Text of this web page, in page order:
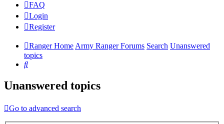
FAQ
Login
Register
Ranger HomeArmy Ranger Forums Search Unanswered
topics
Search
Unanswered topics
Go to advanced search